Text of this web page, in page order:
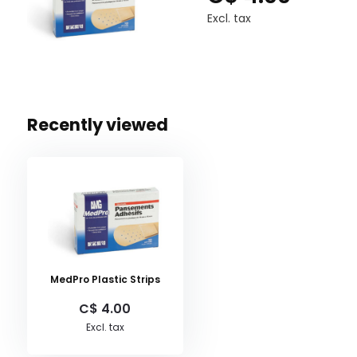
Excl. tax
Recently viewed
MedPro Plastic Strips
C$ 4.00
Excl. tax